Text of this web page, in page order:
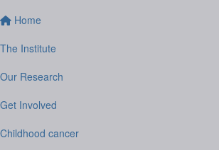
Home
The Institute
Our Research
Get Involved
Childhood cancer